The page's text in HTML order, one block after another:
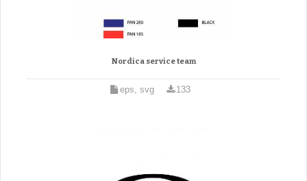
Nordica service team
eps, svg 133